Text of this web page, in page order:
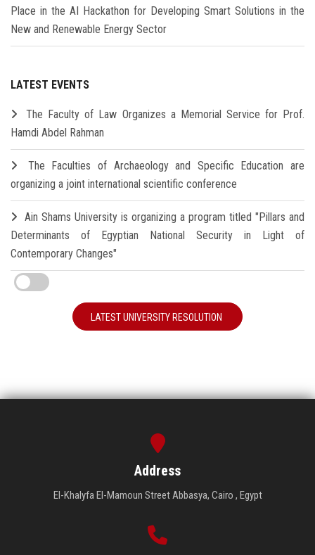
Place in the AI Hackathon for Developing Smart Solutions in the
New and Renewable Energy Sector
LATEST EVENTS
The Faculty of Law Organizes a Memorial Service for Prof.
Hamdi Abdel Rahman
The Faculties of Archaeology and Specific Education are
organizing a joint international scientific conference
Ain Shams University is organizing a program titled "Pillars and
Determinants of Egyptian National Security in Light of
Contemporary Changes"
LATEST UNIVERSITY RESOLUTION
Address
El-Khalyfa El-Mamoun Street Abbasya, Cairo , Egypt